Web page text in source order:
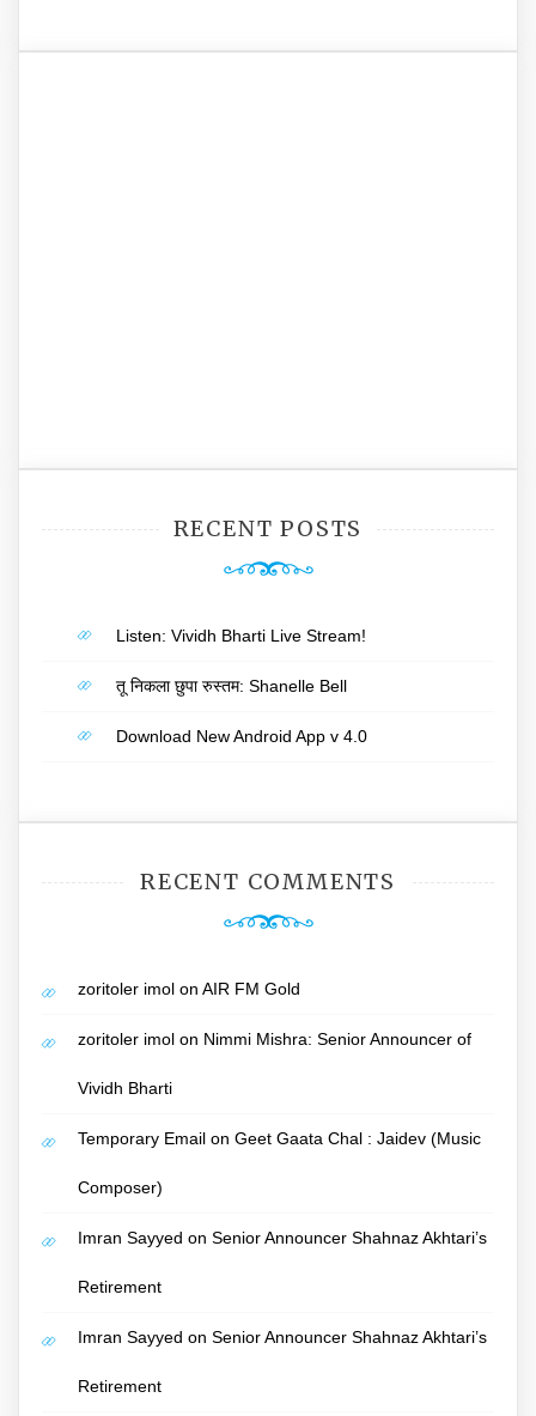
RECENT POSTS
Listen: Vividh Bharti Live Stream!
तू निकला छुपा रुस्तम: Shanelle Bell
Download New Android App v 4.0
RECENT COMMENTS
zoritoler imol on AIR FM Gold
zoritoler imol on Nimmi Mishra: Senior Announcer of
Vividh Bharti
Temporary Email on Geet Gaata Chal : Jaidev (Music
Composer)
Imran Sayyed on Senior Announcer Shahnaz Akhtari’s
Retirement
Imran Sayyed on Senior Announcer Shahnaz Akhtari’s
Retirement